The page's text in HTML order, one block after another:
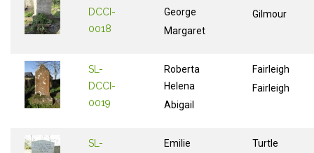
DCCI-
0018
George
Margaret
Gilmour
SL-
DCCI-
0019
Roberta
Helena
Abigail
Fairleigh
Fairleigh
SL-
Emilie
Turtle